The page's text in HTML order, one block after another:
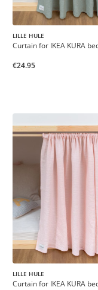
LILLE HULE
Curtain for IKEA KURA
€24.95
LILLE HULE
Curtain for IKEA KURA